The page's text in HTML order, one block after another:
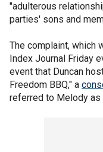
"adulterous
parties' sons and
The complaint, which
Index Journal Friday
event that Duncan
Freedom BBQ," a
referred to Melody